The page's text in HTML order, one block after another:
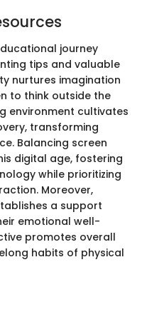
journey
tips and valuable
nurtures imagination
to think outside the
environment cultivates
transforming
Balancing screen
digital age, fostering
while prioritizing
Moreover,
a support
emotional well-
promotes overall
habits of physical